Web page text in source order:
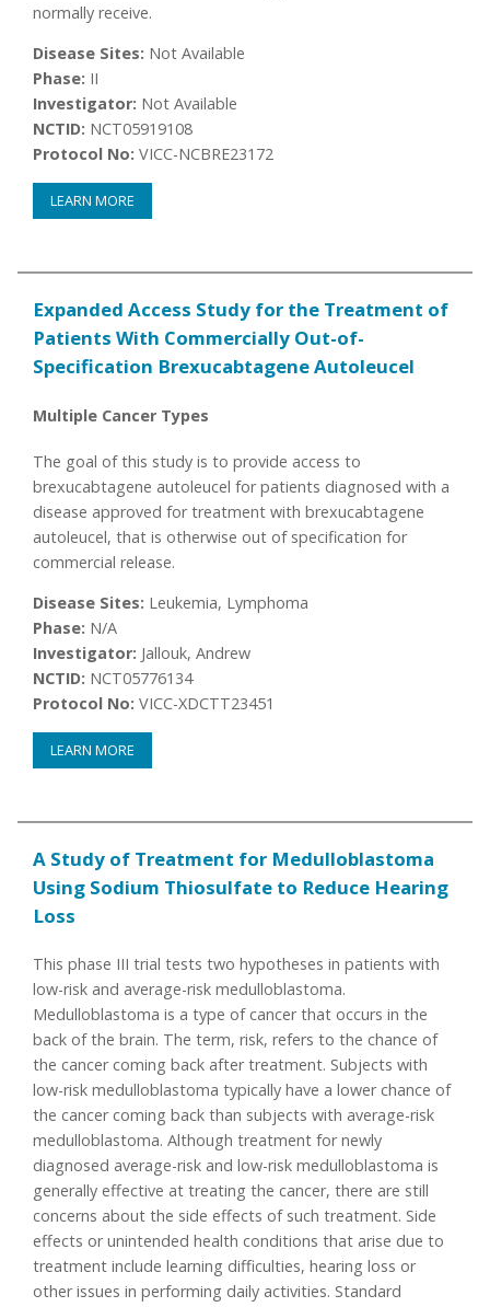
normally receive.
Disease Sites: Not Available
Phase: II
Investigator: Not Available
NCTID: NCT05919108
Protocol No: VICC-NCBRE23172
LEARN MORE
Expanded Access Study for the Treatment of
Patients With Commercially Out-of-
Specification Brexucabtagene Autoleucel
Multiple Cancer Types
The goal of this study is to provide access to
brexucabtagene autoleucel for patients diagnosed with a
disease approved for treatment with brexucabtagene
autoleucel, that is otherwise out of specification for
commercial release.
Disease Sites: Leukemia, Lymphoma
Phase: N/A
Investigator: Jallouk, Andrew
NCTID: NCT05776134
Protocol No: VICC-XDCTT23451
LEARN MORE
A Study of Treatment for Medulloblastoma
Using Sodium Thiosulfate to Reduce Hearing
Loss
This phase III trial tests two hypotheses in patients with
low-risk and average-risk medulloblastoma.
Medulloblastoma is a type of cancer that occurs in the
back of the brain. The term, risk, refers to the chance of
the cancer coming back after treatment. Subjects with
low-risk medulloblastoma typically have a lower chance of
the cancer coming back than subjects with average-risk
medulloblastoma. Although treatment for newly
diagnosed average-risk and low-risk medulloblastoma is
generally effective at treating the cancer, there are still
concerns about the side effects of such treatment. Side
effects or unintended health conditions that arise due to
treatment include learning difficulties, hearing loss or
other issues in performing daily activities. Standard